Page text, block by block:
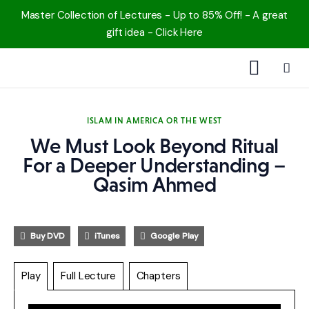
Master Collection of Lectures - Up to 85% Off! - A great
gift idea - Click Here
YouTube
Topics
Shop
ISLAM IN AMERICA OR THE WEST
We Must Look Beyond Ritual
For a Deeper Understanding –
Qasim Ahmed
Buy DVD iTunes Google Play
Play Full Lecture Chapters